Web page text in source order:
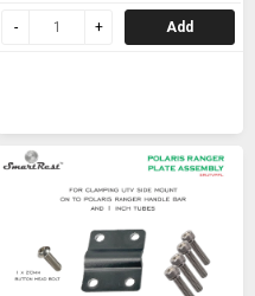
Add